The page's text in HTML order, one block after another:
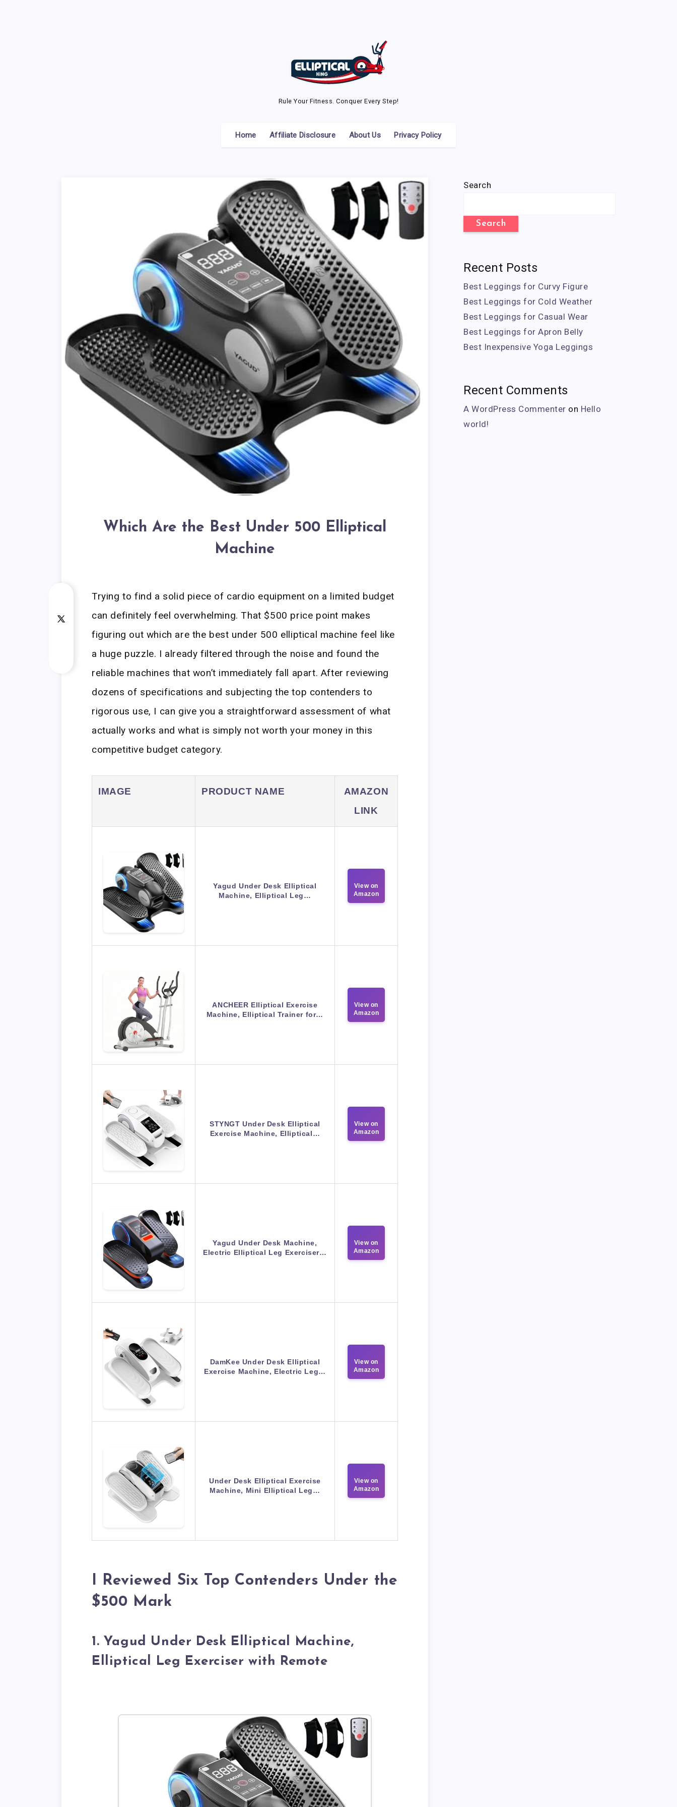
Rule Your Fitness. Conquer Every Step!
Home Affiliate Disclosure About Us Privacy Policy
Which Are the Best Under 500 Elliptical
Machine
Trying to find a solid piece of cardio equipment on a limited budget
can definitely feel overwhelming. That $500 price point makes
figuring out which are the best under 500 elliptical machine feel like
a huge puzzle. I already filtered through the noise and found the
reliable machines that won’t immediately fall apart. After reviewing
dozens of specifications and subjecting the top contenders to
rigorous use, I can give you a straightforward assessment of what
actually works and what is simply not worth your money in this
competitive budget category.
IMAGE PRODUCT NAME
AMAZON
LINK
Yagud Under Desk Elliptical
Machine, Elliptical Leg…
View on
Amazon
ANCHEER Elliptical Exercise
Machine, Elliptical Trainer for…
View on
Amazon
STYNGT Under Desk Elliptical
Exercise Machine, Elliptical…
View on
Amazon
Yagud Under Desk Machine,
Electric Elliptical Leg Exerciser…
View on
Amazon
DamKee Under Desk Elliptical
Exercise Machine, Electric Leg…
View on
Amazon
Under Desk Elliptical Exercise
Machine, Mini Elliptical Leg…
View on
Amazon
I Reviewed Six Top Contenders Under the
$500 Mark
1. Yagud Under Desk Elliptical Machine,
Elliptical Leg Exerciser with Remote
Search
Search
Recent Posts
Best Leggings for Curvy Figure
Best Leggings for Cold Weather
Best Leggings for Casual Wear
Best Leggings for Apron Belly
Best Inexpensive Yoga Leggings
Recent Comments
A WordPress Commenter on Hello
world!